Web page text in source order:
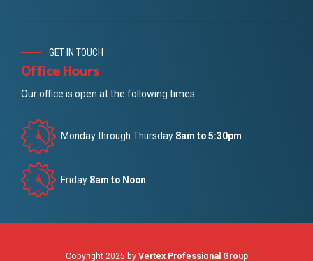
GET IN TOUCH
Office Hours
Our office is open at the following times:
Monday through Thursday 8am to 5:30pm
Friday 8am to Noon
Copyright 2025 by Vertex Professional Group